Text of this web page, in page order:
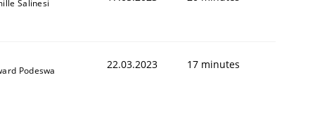
Salinesi
Podeswa 22.03.2023 17 minutes